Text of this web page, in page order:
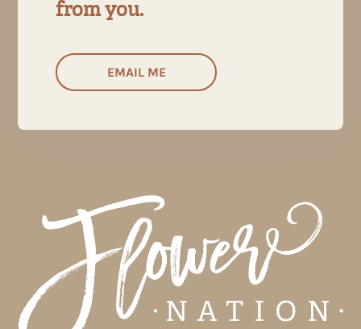
from you.
EMAIL ME